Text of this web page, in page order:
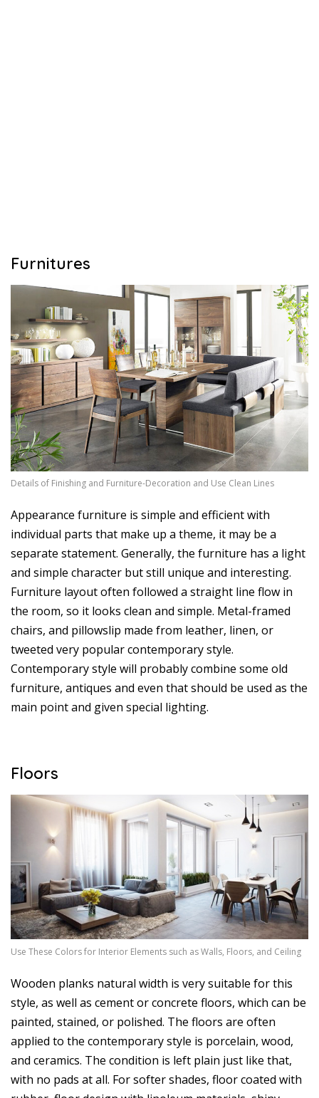
Furnitures
Details of Finishing and Furniture-Decoration and Use Clean Lines
Appearance furniture is simple and efficient with
individual parts that make up a theme, it may be a
separate statement. Generally, the furniture has a light
and simple character but still unique and interesting.
Furniture layout often followed a straight line flow in
the room, so it looks clean and simple. Metal-framed
chairs, and pillowslip made from leather, linen, or
tweeted very popular contemporary style.
Contemporary style will probably combine some old
furniture, antiques and even that should be used as the
main point and given special lighting.
Floors
Use These Colors for Interior Elements such as Walls, Floors, and Ceiling
Wooden planks natural width is very suitable for this
style, as well as cement or concrete floors, which can be
painted, stained, or polished. The floors are often
applied to the contemporary style is porcelain, wood,
and ceramics. The condition is left plain just like that,
with no pads at all. For softer shades, floor coated with